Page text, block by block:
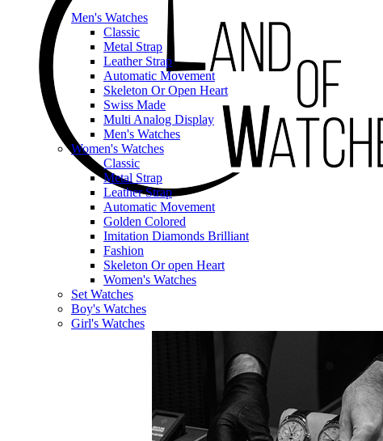
Men's Watches
Classic
Metal Strap
Leather Strap
Automatic Movement
Skeleton Or Open Heart
Swiss Made
Multi Analog Display
Men's Watches
Women's Watches
Classic
Metal Strap
Leather Strap
Automatic Movement
Golden Colored
Imitation Diamonds Brilliant
Fashion
Skeleton Or open Heart
Women's Watches
Set Watches
Boy's Watches
Girl's Watches